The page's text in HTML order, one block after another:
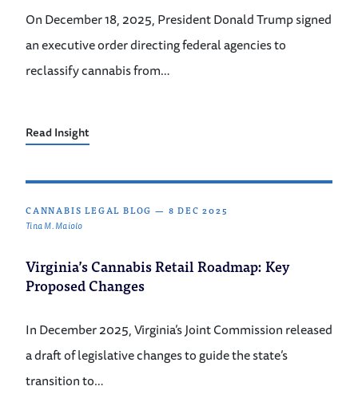
On December 18, 2025, President Donald Trump signed
an executive order directing federal agencies to
reclassify cannabis from…
Read Insight
CANNABIS LEGAL BLOG — 8 DEC 2025
Tina M. Maiolo
Virginia’s Cannabis Retail Roadmap: Key
Proposed Changes
In December 2025, Virginia’s Joint Commission released
a draft of legislative changes to guide the state’s
transition to…